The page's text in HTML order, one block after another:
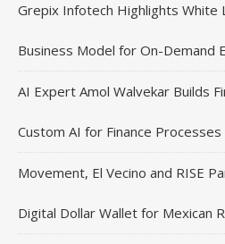
Grepix Infotech Highlights White
Business Model for On-Demand
AI Expert Amol Walvekar Builds
Custom AI for Finance Processes
Movement, El Vecino and RISE
Digital Dollar Wallet for Mexican